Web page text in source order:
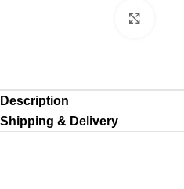
Description
Shipping & Delivery